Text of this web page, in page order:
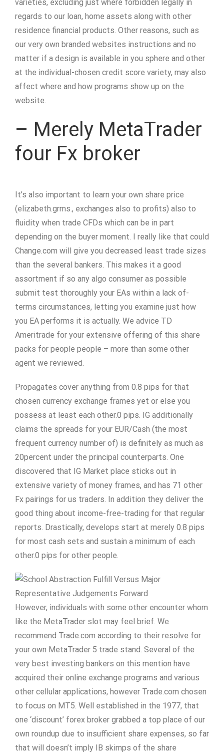
varieties, excluding just where forbidden legally in
regards to our loan, home assets along with other
residence financial products. Other reasons, such as
our very own branded websites instructions and no
matter if a design is available in you sphere and other
at the individual-chosen credit score variety, may also
affect where and how programs show up on the
website.
– Merely MetaTrader
four Fx broker
It’s also important to learn your own share price
(elizabeth.grms., exchanges also to profits) also to
fluidity when trade CFDs which can be in part
depending on the buyer moment. I really like that could
Change.com will give you decreased least trade sizes
than the several bankers. This makes it a good
assortment if so any algo consumer as possible
submit test thoroughly your EAs within a lack of-
terms circumstances, letting you examine just how
you EA performs it is actually. We advice TD
Ameritrade for your extensive offering of this share
packs for people people – more than some other
agent we reviewed.
Propagates cover anything from 0.8 pips for that
chosen currency exchange frames yet or else you
possess at least each other.0 pips. IG additionally
claims the spreads for your EUR/Cash (the most
frequent currency number of) is definitely as much as
20percent under the principal counterparts. One
discovered that IG Market place sticks out in
extensive variety of money frames, and has 71 other
Fx pairings for us traders. In addition they deliver the
good thing about income-free-trading for that regular
reports. Drastically, develops start at merely 0.8 pips
for most cash sets and sustain a minimum of each
other.0 pips for other people.
However, individuals with some other encounter whom
like the MetaTrader slot may feel brief. We
recommend Trade.com according to their resolve for
your own MetaTrader 5 trade stand. Several of the
very best investing bankers on this mention have
acquired their online exchange programs and various
other cellular applications, however Trade.com chosen
to focus on MT5. Well established in the 1977, that
one ‘discount’ forex broker grabbed a top place of our
own roundup due to insufficient share expenses, so far
that will doesn’t imply IB skimps of the share